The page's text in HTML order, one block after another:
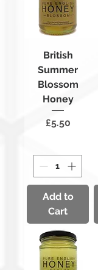
British
Summer
Blossom
Honey
Price
£5.50
Add to
Cart